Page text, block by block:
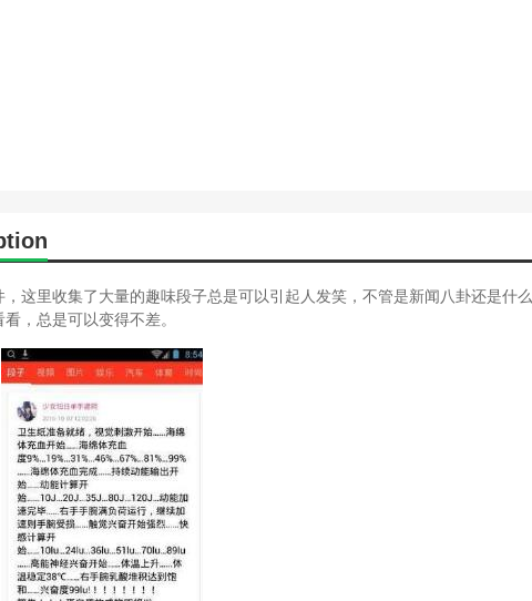
这里收集了大量的趣味段子总是可以引起人发笑，不管是新闻八卦还是什么
，总是可以变得不差。